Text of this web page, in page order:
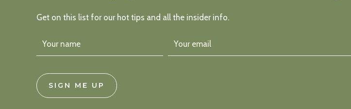
Get on this list for our hot tips and all the insider info.
SIGN ME UP